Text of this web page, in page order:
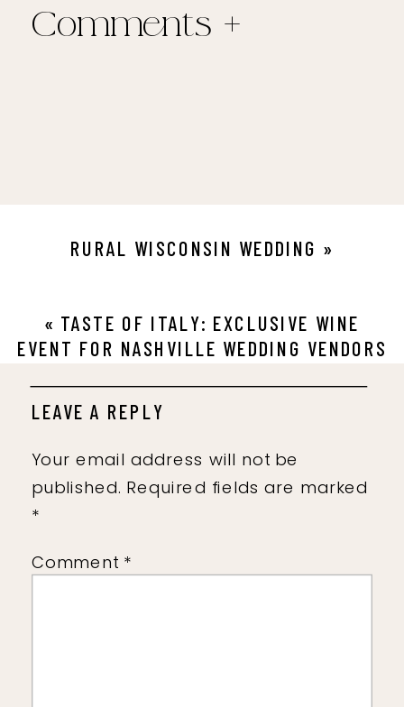
Comments +
RURAL WISCONSIN WEDDING »
« TASTE OF ITALY: EXCLUSIVE WINE
EVENT FOR NASHVILLE WEDDING VENDORS
LEAVE A REPLY
Your email address will not be
published. Required fields are marked
*
Comment *